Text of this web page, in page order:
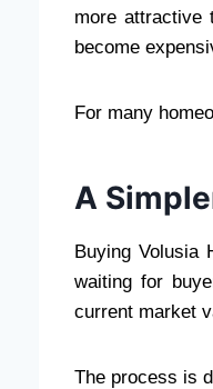
more attractive
become
For many
A
Buying Volusia
waiting for
current market
The process is